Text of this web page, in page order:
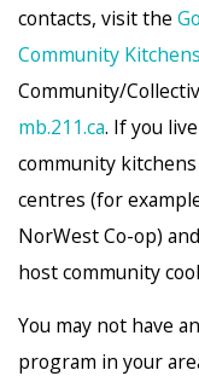
contacts, visit the
Community Kitchens
Community/
mb.211.ca. If you
community
centres (for
NorWest Co-op)
host community
You may not have
program in your